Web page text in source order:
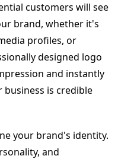
customers will see
brand, whether it's
profiles, or
designed logo
and instantly
is credible
your brand's identity.
and